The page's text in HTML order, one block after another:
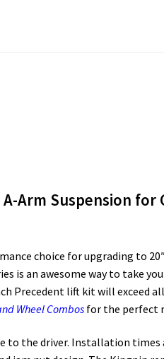
Arm Suspension for
choice for upgrading to
is an awesome way to take
Precedent lift kit will exceed
Wheel Combos for the perfect
to the driver. Installation times